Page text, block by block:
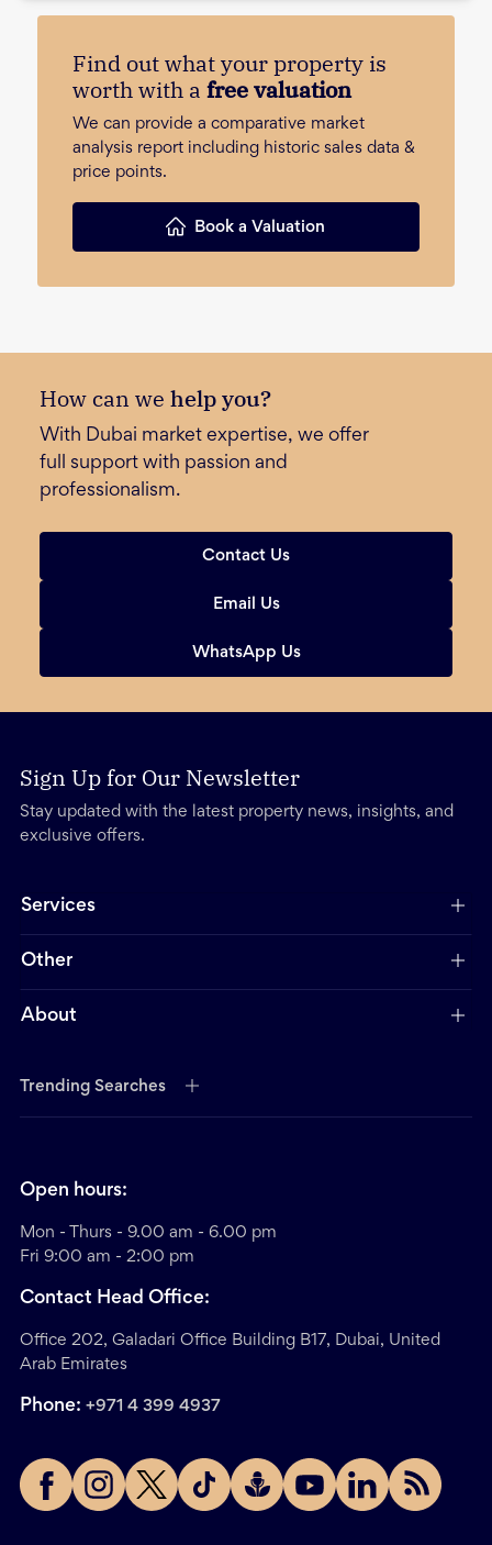
Find out what your property is
worth with a free valuation
We can provide a comparative market
analysis report including historic sales data &
price points.
Book a Valuation
How can we help you?
With Dubai market expertise, we offer
full support with passion and
professionalism.
Contact Us
Email Us
WhatsApp Us
Sign Up for Our Newsletter
Stay updated with the latest property news, insights, and
exclusive offers.
Services
Other
About
Trending Searches
Open hours:
Mon - Thurs - 9.00 am - 6.00 pm
Fri 9:00 am - 2:00 pm
Contact Head Office:
Office 202, Galadari Office Building B17, Dubai, United
Arab Emirates
Phone: +971 4 399 4937